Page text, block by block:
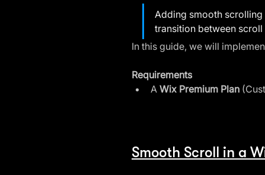
Adding smooth
transition between scroll
In this guide, we will
Requirements
A Wix Premium Plan
Smooth Scroll in a